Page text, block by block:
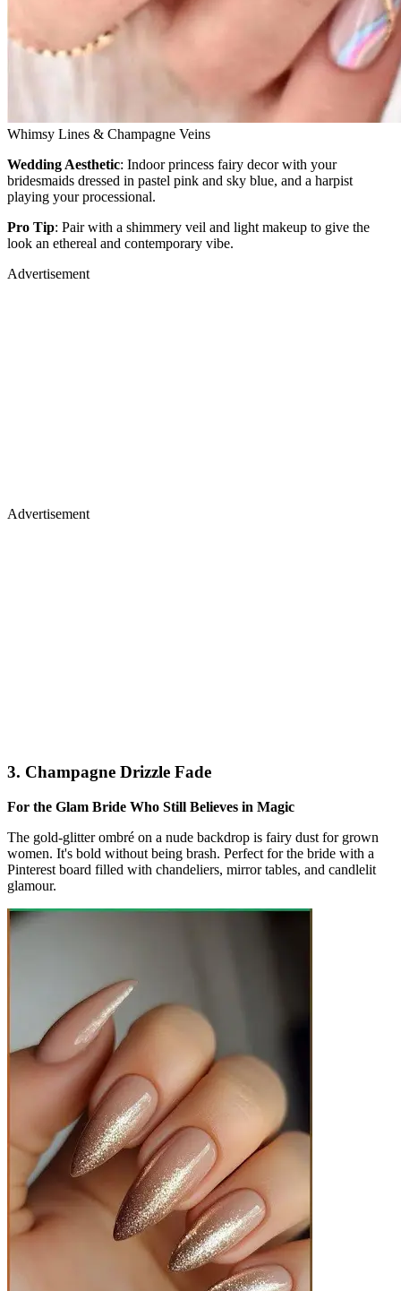
Whimsy Lines & Champagne Veins
Wedding Aesthetic: Indoor princess fairy decor with your
bridesmaids dressed in pastel pink and sky blue, and a harpist
playing your processional.
Pro Tip: Pair with a shimmery veil and light makeup to give the
look an ethereal and contemporary vibe.
Advertisement
Advertisement
3. Champagne Drizzle Fade
For the Glam Bride Who Still Believes in Magic
The gold-glitter ombré on a nude backdrop is fairy dust for grown
women. It's bold without being brash. Perfect for the bride with a
Pinterest board filled with chandeliers, mirror tables, and candlelit
glamour.